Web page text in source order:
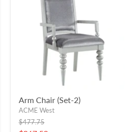
Arm Chair (Set-2)
ACME West
Original
price
$477.75